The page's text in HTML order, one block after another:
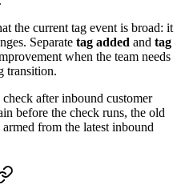
the current tag event is broad: it
Separate tag added and tag
when the team needs
transition.
after inbound customer
before the check runs, the old
from the latest inbound